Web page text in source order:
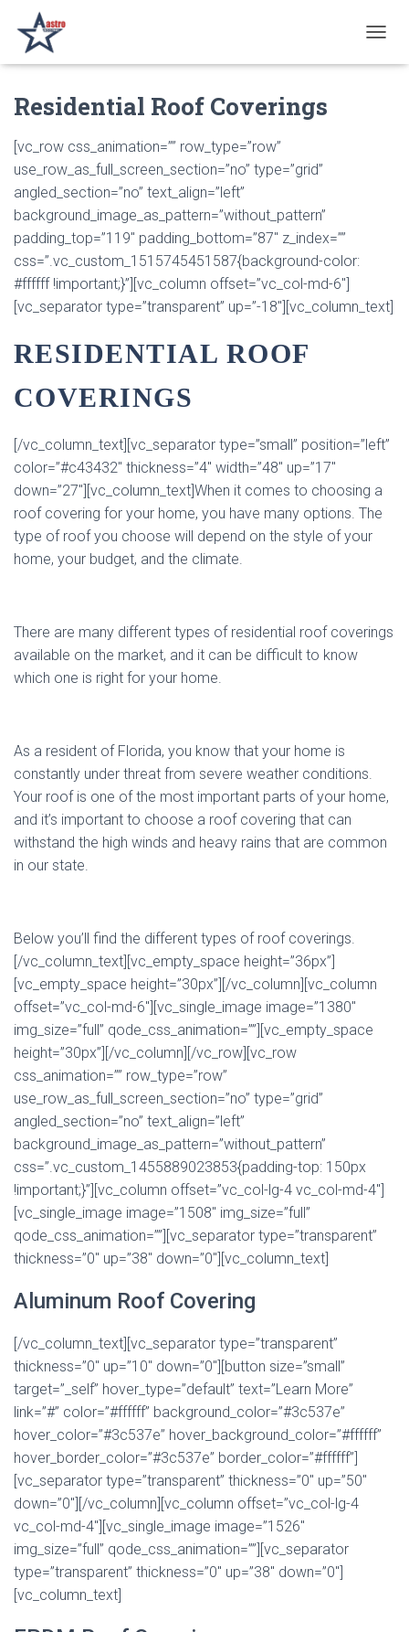
O
N
Residential Roof Coverings
[vc_row css_animation=”” row_type=”row”
use_row_as_full_screen_section=”no” type=”grid”
angled_section=”no” text_align=”left”
background_image_as_pattern=”without_pattern”
padding_top=”119″ padding_bottom=”87″ z_index=””
css=”.vc_custom_1515745451587{background-color:
#ffffff !important;}”][vc_column offset=”vc_col-md-6″]
[vc_separator type=”transparent” up=”-18″][vc_column_text]
RESIDENTIAL ROOF
COVERINGS
[/vc_column_text][vc_separator type=”small” position=”left”
color=”#c43432″ thickness=”4″ width=”48″ up=”17″
down=”27″][vc_column_text]When it comes to choosing a
roof covering for your home, you have many options. The
type of roof you choose will depend on the style of your
home, your budget, and the climate.
There are many different types of residential roof coverings
available on the market, and it can be difficult to know
which one is right for your home.
As a resident of Florida, you know that your home is
constantly under threat from severe weather conditions.
Your roof is one of the most important parts of your home,
and it’s important to choose a roof covering that can
withstand the high winds and heavy rains that are common
in our state.
Below you’ll find the different types of roof coverings.
[/vc_column_text][vc_empty_space height=”36px”]
[vc_empty_space height=”30px”][/vc_column][vc_column
offset=”vc_col-md-6″][vc_single_image image=”1380″
img_size=”full” qode_css_animation=””][vc_empty_space
height=”30px”][/vc_column][/vc_row][vc_row
css_animation=”” row_type=”row”
use_row_as_full_screen_section=”no” type=”grid”
angled_section=”no” text_align=”left”
background_image_as_pattern=”without_pattern”
css=”.vc_custom_1455889023853{padding-top: 150px
!important;}”][vc_column offset=”vc_col-lg-4 vc_col-md-4″]
[vc_single_image image=”1508″ img_size=”full”
qode_css_animation=””][vc_separator type=”transparent”
thickness=”0″ up=”38″ down=”0″][vc_column_text]
Aluminum Roof Covering
[/vc_column_text][vc_separator type=”transparent”
thickness=”0″ up=”10″ down=”0″][button size=”small”
target=”_self” hover_type=”default” text=”Learn More”
link=”#” color=”#ffffff” background_color=”#3c537e”
hover_color=”#3c537e” hover_background_color=”#ffffff”
hover_border_color=”#3c537e” border_color=”#ffffff”]
[vc_separator type=”transparent” thickness=”0″ up=”50″
down=”0″][/vc_column][vc_column offset=”vc_col-lg-4
vc_col-md-4″][vc_single_image image=”1526″
img_size=”full” qode_css_animation=””][vc_separator
type=”transparent” thickness=”0″ up=”38″ down=”0″]
[vc_column_text]